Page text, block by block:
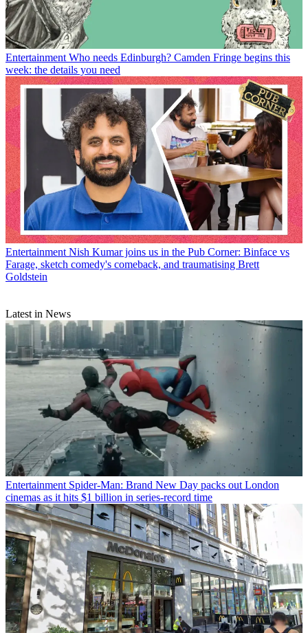
Entertainment Who needs Edinburgh? Camden Fringe begins this
week: the details you need
Entertainment Nish Kumar joins us in the Pub Corner: Binface vs
Farage, sketch comedy's comeback, and traumatising Brett
Goldstein
Latest in News
Entertainment Spider-Man: Brand New Day packs out London
cinemas as it hits $1 billion in series-record time